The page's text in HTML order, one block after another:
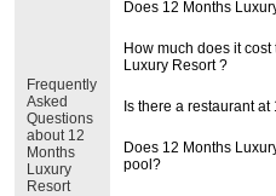
Frequently
Asked
Questions
about 12
Months
Luxury
Resort
Does 12 Months
How much does it
Luxury Resort ?
Is there a restaurant
Does 12 Months
pool?